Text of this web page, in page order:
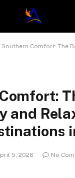
Southern Comfort: The Best Hospitality and
and
5, 2026
No